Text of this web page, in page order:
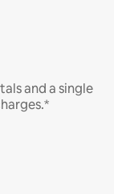
and a single